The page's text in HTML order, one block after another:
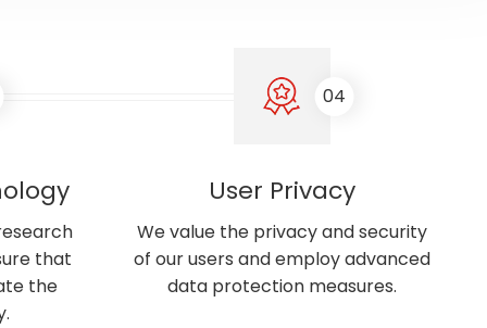
that
the
04
User Privacy
We value the privacy and security
of our users and employ advanced
data protection measures.